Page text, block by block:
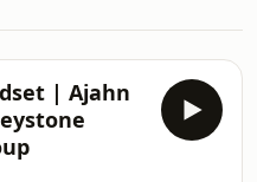
| Ajahn